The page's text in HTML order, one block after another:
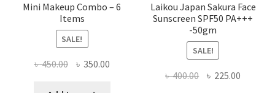
Mini Makeup Combo – 6
Items
SALE!
৳450.00 Original
৳ 350.00Current
Laikou Japan Sakura Face
Sunscreen SPF50 PA+++
-50gm
SALE!
৳400.00 Original
৳ 225.00